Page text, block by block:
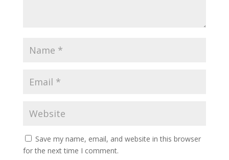
Save my name, email, and website in this browser
for the next time I comment.